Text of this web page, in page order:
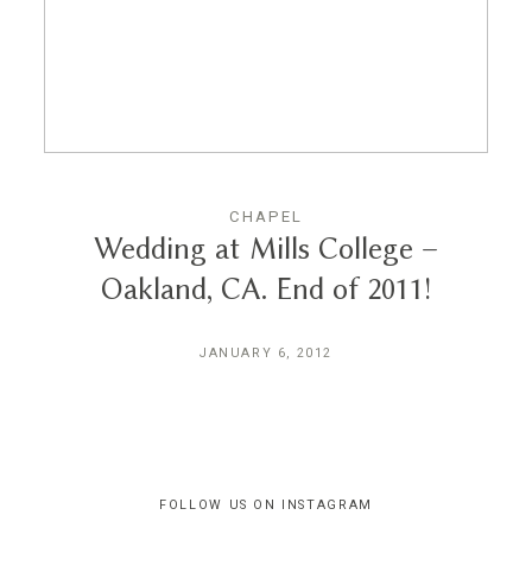
CHAPEL
Wedding at Mills College –
Oakland, CA. End of 2011!
JANUARY 6, 2012
FOLLOW US ON INSTAGRAM